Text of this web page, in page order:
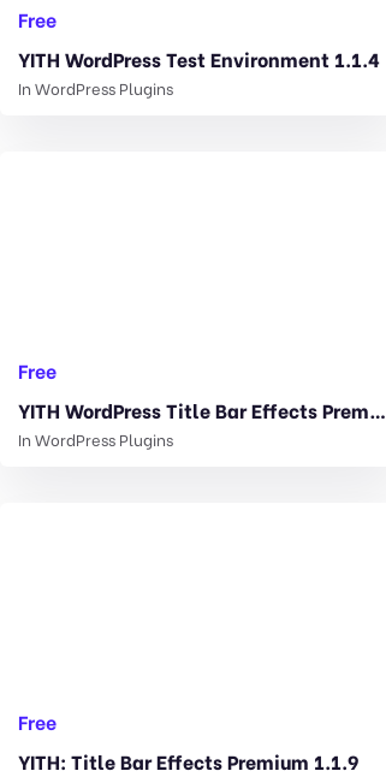
Free
YITH WordPress Test Environment 1.1.4
In WordPress Plugins
Free
YITH WordPress Title Bar Effects Premium 1.1.9
In WordPress Plugins
Free
YITH: Title Bar Effects Premium 1.1.9